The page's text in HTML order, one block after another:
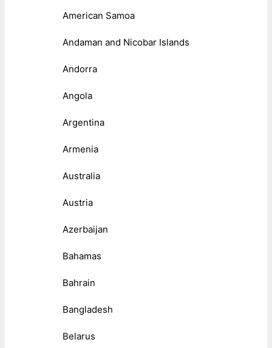
American Samoa
Andaman and Nicobar Islands
Andorra
Angola
Argentina
Armenia
Australia
Austria
Azerbaijan
Bahamas
Bahrain
Bangladesh
Belarus